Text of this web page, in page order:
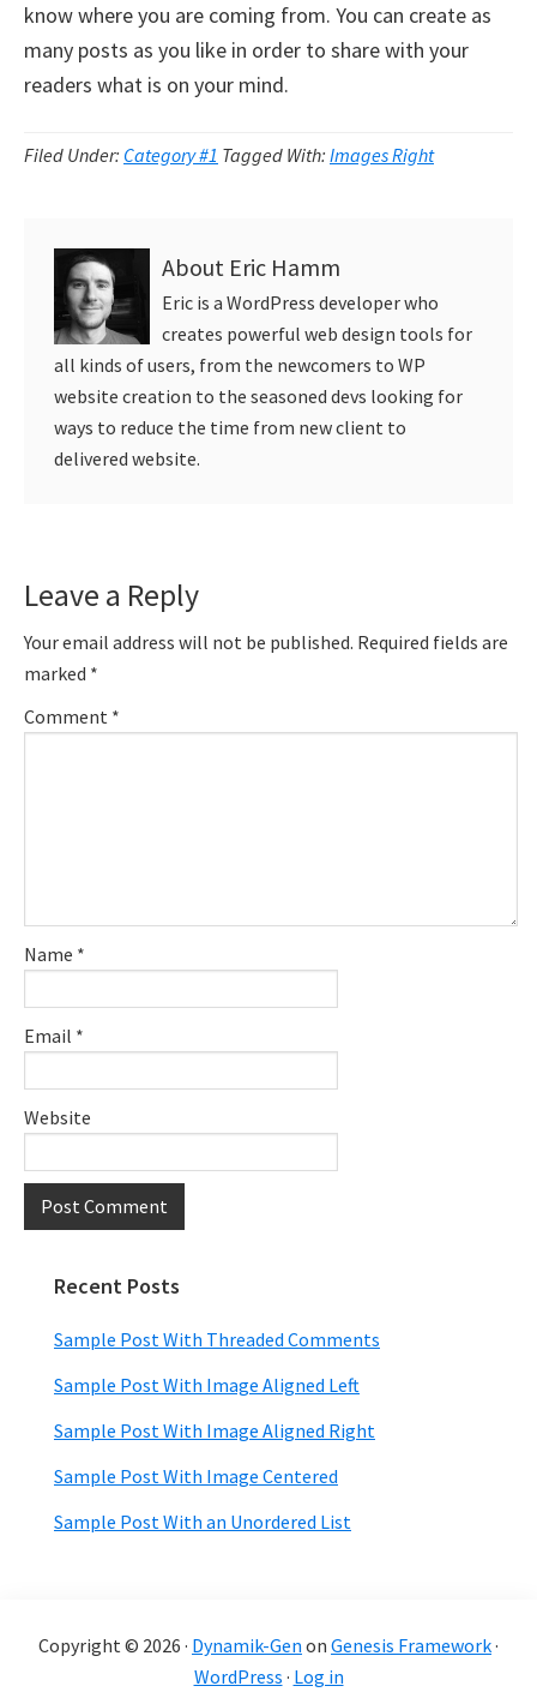
know where you are coming from. You can create as
many posts as you like in order to share with your
readers what is on your mind.
Filed Under: Category #1 Tagged With: Images Right
About Eric Hamm
Eric is a WordPress developer who
creates powerful web design tools for
all kinds of users, from the newcomers to WP
website creation to the seasoned devs looking for
ways to reduce the time from new client to
delivered website.
Interactions
Leave a Reply
Your email address will not be published. Required fields are
marked *
Comment *
Name *
Email *
Website
Primary
Sidebar
Recent Posts
Sample Post With Threaded Comments
Sample Post With Image Aligned Left
Sample Post With Image Aligned Right
Sample Post With Image Centered
Sample Post With an Unordered List
Copyright © 2026 · Dynamik-Gen on Genesis Framework·
WordPress · Log in